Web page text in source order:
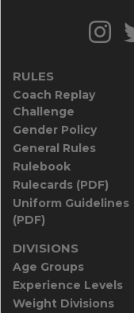
RULES
Coach Replay
Challenge
Gender Policy
General Rules
Rulebook
Rulecards (PDF)
Uniform Guidelines
(PDF)
DIVISIONS
Age Groups
Experience Levels
Weight Divisions